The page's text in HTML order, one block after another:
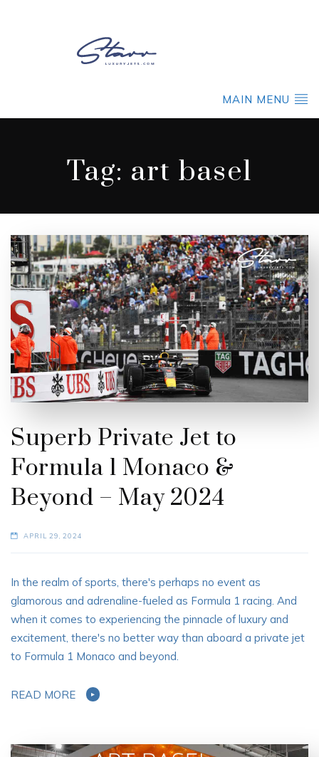
MAIN MENU
Tag: art basel
Superb Private Jet to
Formula 1 Monaco &
Beyond – May 2024
APRIL 29, 2024
In the realm of sports, there's perhaps no event as
glamorous and adrenaline-fueled as Formula 1 racing. And
when it comes to experiencing the pinnacle of luxury and
excitement, there's no better way than aboard a private jet
to Formula 1 Monaco and beyond.
READ MORE